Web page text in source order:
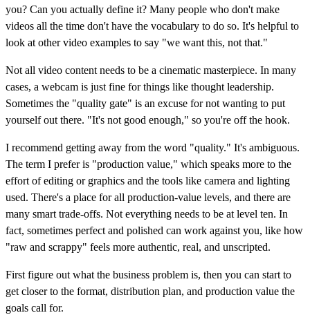
you? Can you actually define it? Many people who don't make
videos all the time don't have the vocabulary to do so. It's helpful to
look at other video examples to say "we want this, not that."
Not all video content needs to be a cinematic masterpiece. In many
cases, a webcam is just fine for things like thought leadership.
Sometimes the "quality gate" is an excuse for not wanting to put
yourself out there. "It's not good enough," so you're off the hook.
I recommend getting away from the word "quality." It's ambiguous.
The term I prefer is "production value," which speaks more to the
effort of editing or graphics and the tools like camera and lighting
used. There's a place for all production-value levels, and there are
many smart trade-offs. Not everything needs to be at level ten. In
fact, sometimes perfect and polished can work against you, like how
"raw and scrappy" feels more authentic, real, and unscripted.
First figure out what the business problem is, then you can start to
get closer to the format, distribution plan, and production value the
goals call for.